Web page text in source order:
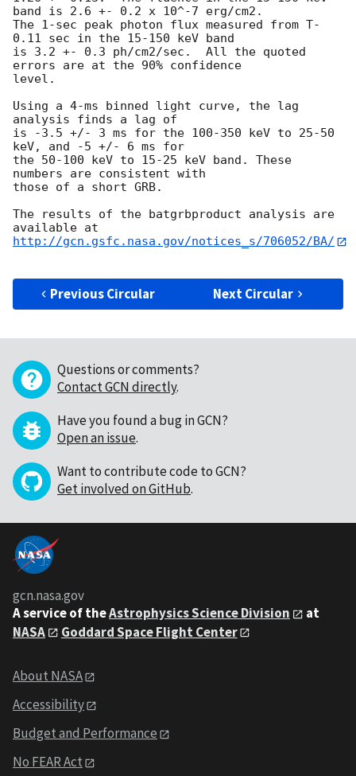
band is 2.6 +- 0.2 x 10^-7 erg/cm2.
The 1-sec peak photon flux measured from T-
0.11 sec in the 15-150 keV band
is 3.2 +- 0.3 ph/cm2/sec.  All the quoted
errors are at the 90% confidence
level.
Using a 4-ms binned light curve, the lag
analysis finds a lag of
is -3.5 +/- 3 ms for the 100-350 keV to 25-50
keV, and -5 +/- 6 ms for
the 50-100 keV to 15-25 keV band. These
numbers are consistent with
those of a short GRB.
The results of the batgrbproduct analysis are
http://gcn.gsfc.nasa.gov/notices_s/706052/BA/
Previous Circular Next Circular
Questions or comments?
Contact GCN directly.
Have you found a bug in GCN?
Open an issue.
Want to contribute code to GCN?
Get involved on GitHub.
gcn.nasa.gov
A service of theAstrophysics Science Division
at
NASA
Goddard Space Flight Center
About NASA
Accessibility
Budget and Performance
No FEAR Act